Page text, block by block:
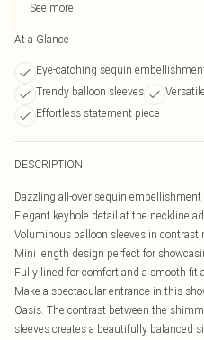
See more
At a Glance
Eye-catching sequin
Trendy balloon sleeves
Effortless statement piece
DESCRIPTION
Dazzling all-over sequin
Elegant keyhole detail at the neckline
Voluminous balloon sleeves in
Mini length design perfect for
Fully lined for comfort and a smooth fit
Make a spectacular entrance in this
Oasis. The contrast between the
sleeves creates a beautifully balanced